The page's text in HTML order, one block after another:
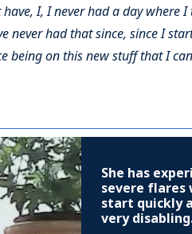
I, I never had a day where
never had that since, since I
being on this new stuff that I
She has
severe flares
start quickly
very